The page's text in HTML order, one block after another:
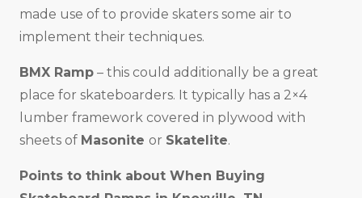
made use of to provide skaters some air to
implement their techniques.
BMX Ramp – this could additionally be a great
place for skateboarders. It typically has a 2×4
lumber framework covered in plywood with
sheets of Masonite or Skatelite.
Points to think about When Buying